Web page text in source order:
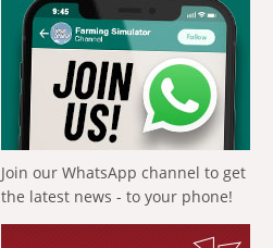
Join our WhatsApp channel to get
the latest news - to your phone!